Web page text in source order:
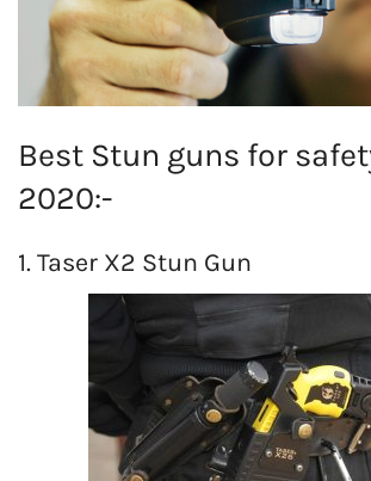
Best Stun guns for
2020:-
1. Taser X2 Stun Gun